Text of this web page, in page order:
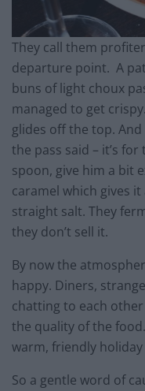
They call them
departure point. A
buns of light choux
managed to get
glides off the top.
the pass said – it’s
spoon, give him a bit
caramel which gives
straight salt. They
they don’t sell it.
By now the
happy. Diners,
chatting to each
the quality of the
warm, friendly
So a gentle word of